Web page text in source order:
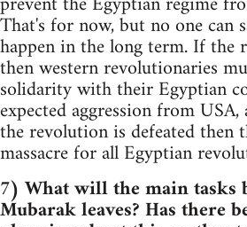
That's for now, but no one can
happen in the long term. If the
then western revolutionaries
solidarity with their Egyptian
expected aggression from
the revolution is defeated then
massacre for all Egyptian
7) What will the main tasks
Mubarak leaves? Has there